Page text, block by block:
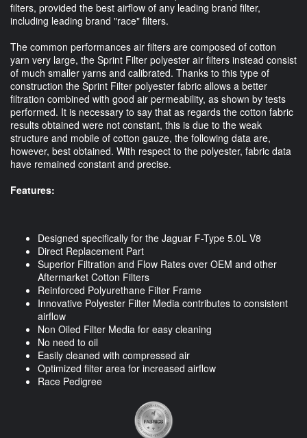
filters, provided the best airflow of any leading brand filter,
including leading brand "race" filters.
The common performances air filters are composed of cotton
yarn very large, the Sprint Filter polyester air filters instead consist
of much smaller yarns and calibrated. Thanks to this type of
construction the Sprint Filter polyester fabric allows a better
filtration combined with good air permeability, as shown by tests
performed. It is necessary to say that as regards the cotton fabric
results obtained were not constant, this is due to the weak
structure and mobile of cotton gauze, the following data are,
however, best obtained. With respect to the polyester, fabric data
have remained constant and precise.
Features:
Designed specifically for the Jaguar F-Type 5.0L V8
Direct Replacement Part
Superior Filtration and Flow Rates over OEM and other
Aftermarket Cotton Filters
Reinforced Polyurethane Filter Frame
Innovative Polyester Filter Media contributes to consistent
airflow
Non Oiled Filter Media for easy cleaning
No need to oil
Easily cleaned with compressed air
Optimized filter area for increased airflow
Race Pedigree